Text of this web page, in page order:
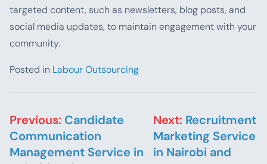
targeted content, such as newsletters, blog posts, and
social media updates, to maintain engagement with your
community.
Posted in Labour Outsourcing
Post navigation
Previous: Candidate
Communication
Management Service in
Next: Recruitment
Marketing Service
in Nairobi and